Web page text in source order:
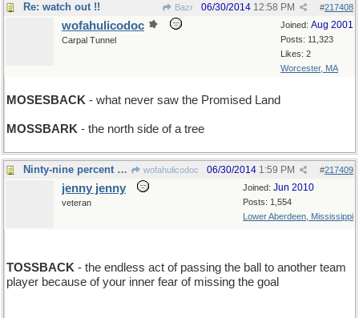
Re: watch out !! Bazr #217408
06/30/2014 12:58 PM
Joined: Aug 2001
Posts: 11,323
Likes: 2
Worcester, MA
wofahulicodoc
Carpal Tunnel
MOSESBACK - what never saw the Promised Land
MOSSBARK - the north side of a tree
Ninty-nine percent of Soccer... wofahulicodoc #217409
06/30/2014 1:59 PM
Joined: Jun 2010
Posts: 1,554
Lower Aberdeen, Mississippi
jenny jenny
veteran
TOSSBACK - the endless act of passing the ball to another team
player because of your inner fear of missing the goal